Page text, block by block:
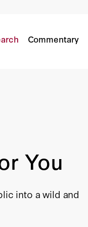
Commentary
You
into a wild and